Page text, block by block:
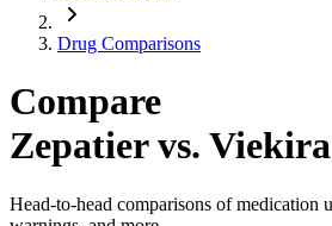
Drug Comparisons
Compare
Zepatier vs.
Head-to-head comparisons of medication